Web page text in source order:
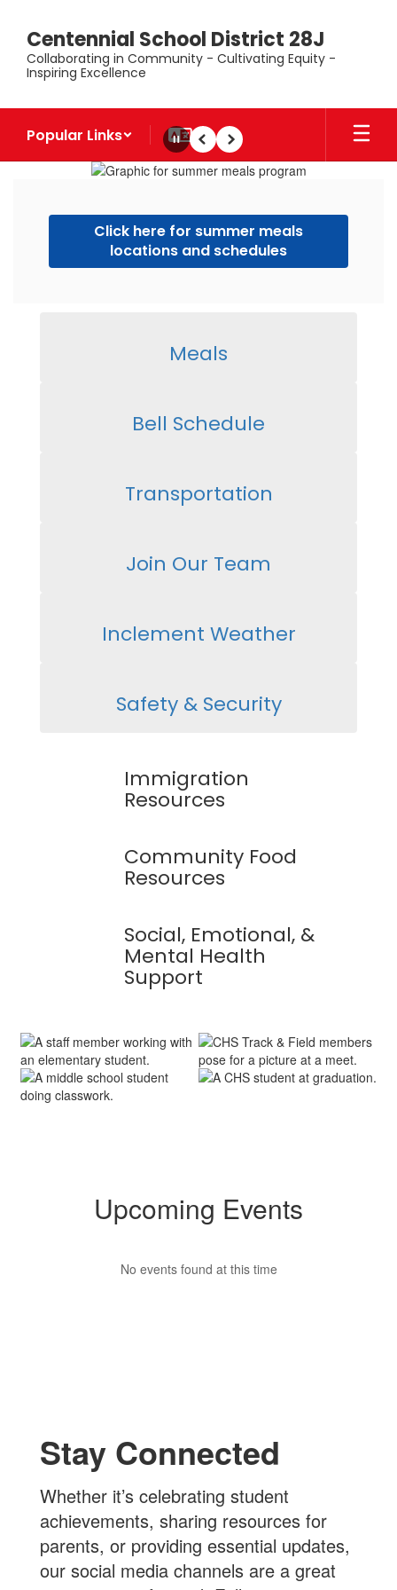
main
content
Centennial School District 28J
Collaborating in Community - Cultivating Equity -
Inspiring Excellence
Popular Links
Homepage
PausePrevious
Next
Click here for summer meals
locations and schedules
Meals
Bell Schedule
Transportation
Join Our Team
Inclement Weather
Safety & Security
Immigration
Resources
Community Food
Resources
Social, Emotional, &
Mental Health
Support
Upcoming Events
No events found at this time
Stay Connected
Whether it’s celebrating student
achievements, sharing resources for
parents, or providing essential updates,
our social media channels are a great